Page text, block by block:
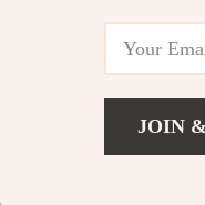
Destin
JOIN